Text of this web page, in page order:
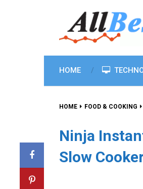
HOME
HOME FOOD & COOKING
Ninja
Slow